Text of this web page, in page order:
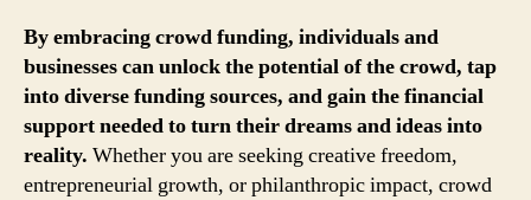
By embracing crowd funding, individuals and
businesses can unlock the potential of the crowd, tap
into diverse funding sources, and gain the financial
support needed to turn their dreams and ideas into
reality. Whether you are seeking creative freedom,
entrepreneurial growth, or philanthropic impact, crowd